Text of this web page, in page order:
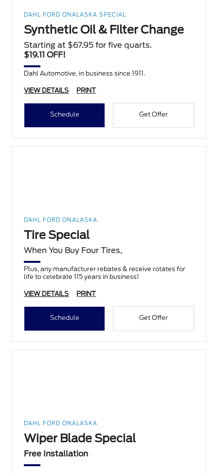
DAHL FORD ONALASKA SPECIAL
Synthetic Oil & Filter Change
Starting at $67.95 for five quarts.
$19.11 OFF!
Dahl Automotive, in business since 1911.
VIEW DETAILS PRINT
Schedule Get Offer
DAHL FORD ONALASKA
Tire Special
When You Buy Four Tires,
Plus, any manufacturer rebates & receive rotates for
life to celebrate 115 years in business!
VIEW DETAILS PRINT
Schedule Get Offer
DAHL FORD ONALASKA
Wiper Blade Special
Free Installation